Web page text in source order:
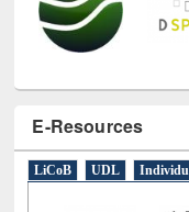
E-Resources